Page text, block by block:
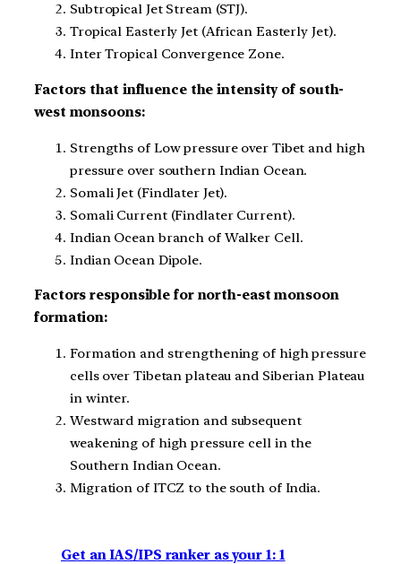
Subtropical Jet Stream (STJ).
Tropical Easterly Jet (African Easterly Jet).
Inter Tropical Convergence Zone.
Factors that influence the intensity of south-
west monsoons:
Strengths of Low pressure over Tibet and high
pressure over southern Indian Ocean.
Somali Jet (Findlater Jet).
Somali Current (Findlater Current).
Indian Ocean branch of Walker Cell.
Indian Ocean Dipole.
Factors responsible for north-east monsoon
formation:
Formation and strengthening of high pressure
cells over Tibetan plateau and Siberian Plateau
in winter.
Westward migration and subsequent
weakening of high pressure cell in the
Southern Indian Ocean.
Migration of ITCZ to the south of India.
Get an IAS/IPS ranker as your 1: 1